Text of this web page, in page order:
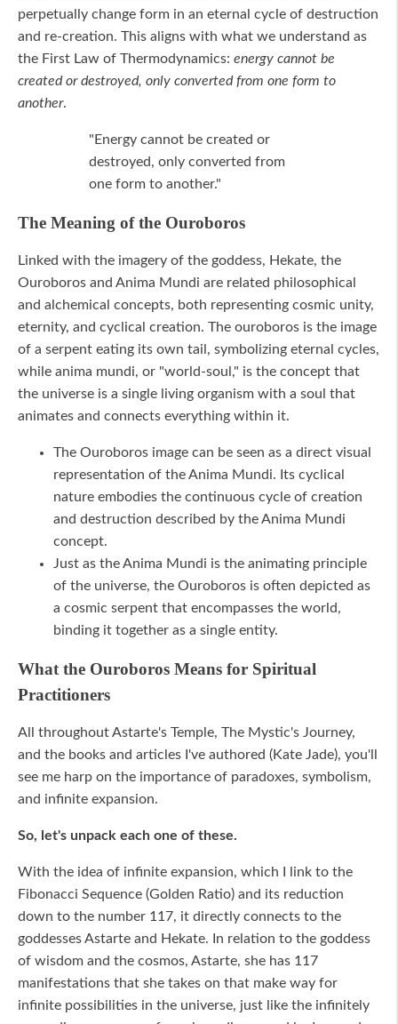
perpetually change form in an eternal cycle of destruction
and re-creation. This aligns with what we understand as
the First Law of Thermodynamics: energy cannot be
created or destroyed, only converted from one form to
another.
"Energy cannot be created or
destroyed, only converted from
one form to another."
The Meaning of the Ouroboros
Linked with the imagery of the goddess, Hekate, the
Ouroboros and Anima Mundi are related philosophical
and alchemical concepts, both representing cosmic unity,
eternity, and cyclical creation. The ouroboros is the image
of a serpent eating its own tail, symbolizing eternal cycles,
while anima mundi, or "world-soul," is the concept that
the universe is a single living organism with a soul that
animates and connects everything within it.
The Ouroboros image can be seen as a direct visual
representation of the Anima Mundi. Its cyclical
nature embodies the continuous cycle of creation
and destruction described by the Anima Mundi
concept.
Just as the Anima Mundi is the animating principle
of the universe, the Ouroboros is often depicted as
a cosmic serpent that encompasses the world,
binding it together as a single entity.
What the Ouroboros Means for Spiritual
Practitioners
All throughout Astarte's Temple, The Mystic's Journey,
and the books and articles I've authored (Kate Jade), you'll
see me harp on the importance of paradoxes, symbolism,
and infinite expansion.
So, let's unpack each one of these.
With the idea of infinite expansion, which I link to the
Fibonacci Sequence (Golden Ratio) and its reduction
down to the number 117, it directly connects to the
goddesses Astarte and Hekate. In relation to the goddess
of wisdom and the cosmos, Astarte, she has 117
manifestations that she takes on that make way for
infinite possibilities in the universe, just like the infinitely